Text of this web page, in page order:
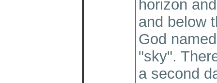
horizon
and below
God
"sky".
a second